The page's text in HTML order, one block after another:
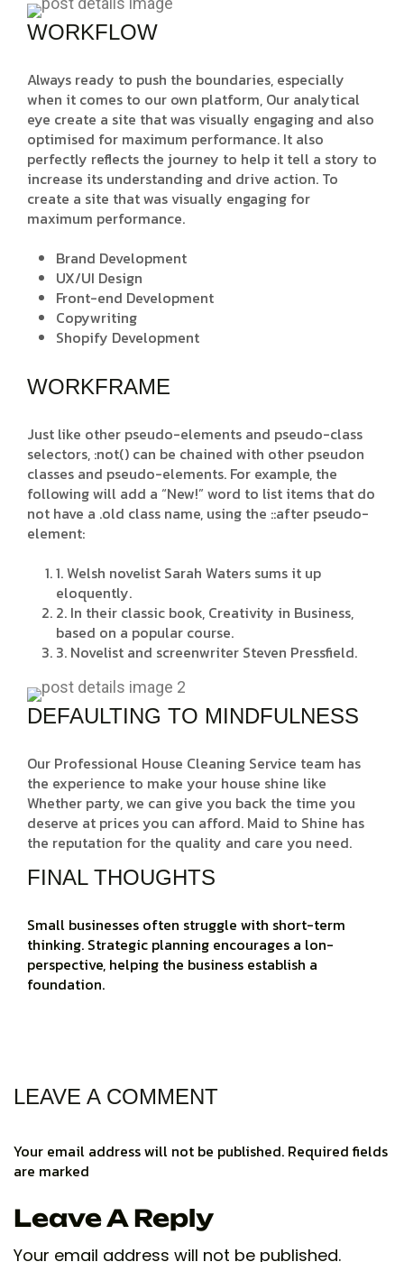
WORKFLOW
Always ready to push the boundaries, especially
when it comes to our own platform, Our analytical
eye create a site that was visually engaging and also
optimised for maximum performance. It also
perfectly reflects the journey to help it tell a story to
increase its understanding and drive action. To
create a site that was visually engaging for
maximum performance.
Brand Development
UX/UI Design
Front-end Development
Copywriting
Shopify Development
WORKFRAME
Just like other pseudo-elements and pseudo-class
selectors, :not() can be chained with other pseudon
classes and pseudo-elements. For example, the
following will add a “New!” word to list items that do
not have a .old class name, using the ::after pseudo-
element:
1. Welsh novelist Sarah Waters sums it up
eloquently.
2. In their classic book, Creativity in Business,
based on a popular course.
3. Novelist and screenwriter Steven Pressfield.
DEFAULTING TO MINDFULNESS
Our Professional House Cleaning Service team has
the experience to make your house shine like
Whether party, we can give you back the time you
deserve at prices you can afford. Maid to Shine has
the reputation for the quality and care you need.
FINAL THOUGHTS
Small businesses often struggle with short-term
thinking. Strategic planning encourages a lon-
perspective, helping the business establish a
foundation.
LEAVE A COMMENT
Your email address will not be published. Required fields
are marked
Leave A Reply
Your email address will not be published.